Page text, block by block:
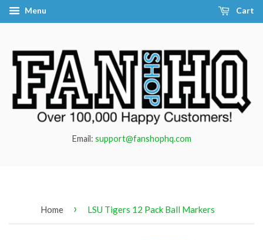
Menu Cart
Email: support@fanshophq.com
Home › LSU Tigers 12 Pack Ball Markers